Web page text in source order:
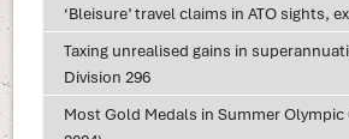
‘Bleisure’ travel claims in ATO sights,
Taxing unrealised gains in
Division 296
Most Gold Medals in Summer Olympic